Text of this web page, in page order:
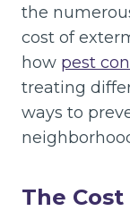
the
cost of
how pest
treating
ways to
The